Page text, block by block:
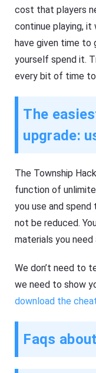
cost that players
continue playing,
have given time to
yourself spend it.
every bit of time
The
upgrade:
The Township
function of
you use and spend
not be reduced.
materials you need
We don’t need to
we need to show
download the
Faqs